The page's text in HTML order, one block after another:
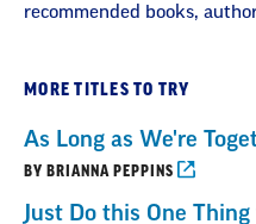
recommended books,
MORE TITLES TO TRY
As Long as We're
BY BRIANNA PEPPINS
Just Do this One